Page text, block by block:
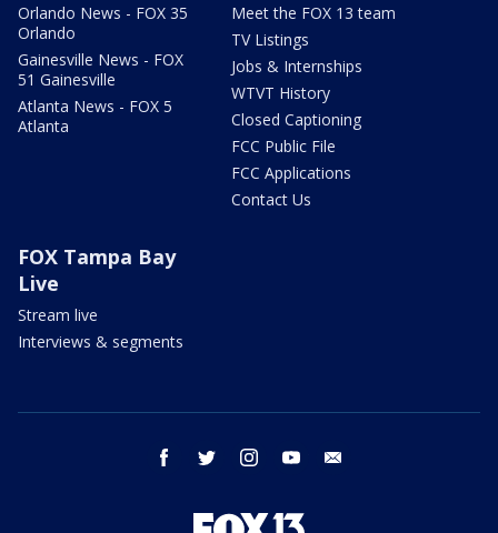
Orlando News - FOX 35
Orlando
Gainesville News - FOX
51 Gainesville
Atlanta News - FOX 5
Atlanta
Meet the FOX 13 team
TV Listings
Jobs & Internships
WTVT History
Closed Captioning
FCC Public File
FCC Applications
Contact Us
FOX Tampa Bay
Live
Stream live
Interviews & segments
facebook twitter instagram youtube